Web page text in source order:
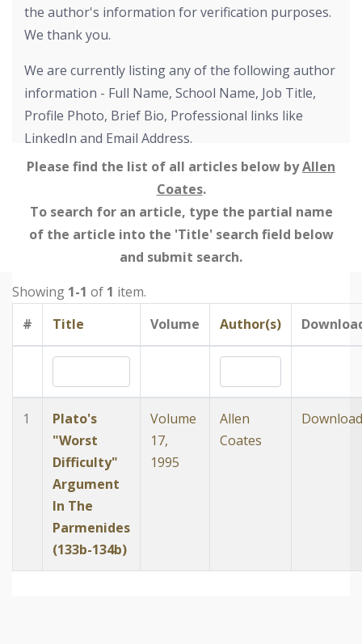
the author's information for verification purposes.
We thank you.
We are currently listing any of the following author
information - Full Name, School Name, Job Title,
Profile Photo, Brief Bio, Professional links like
LinkedIn and Email Address.
Please find the list of all articles below byAllen
Coates.
To search for an article, type the partial name
of the article into the 'Title' search field below
and submit search.
Showing 1-1 of 1 item.
#
Title Volume Author(s)
1
Plato's
"Worst
Difficulty"
Argument
In The
Parmenides
(133b-134b)
Volume
17,
1995
Allen
Coates
Download